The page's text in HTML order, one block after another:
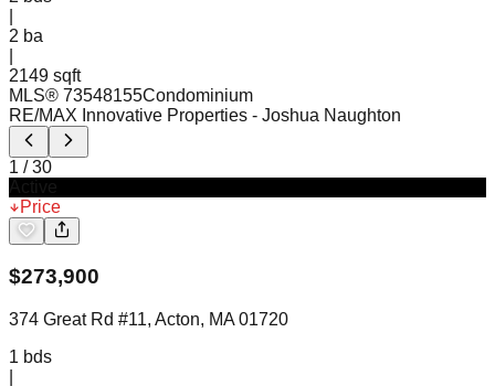
2 ba
2149 sqft
MLS® 73548155Condominium
RE/MAX Innovative Properties - Joshua Naughton
1 /30
Price
$273,900
374 Great Rd #11, Acton, MA 01720
1 bds